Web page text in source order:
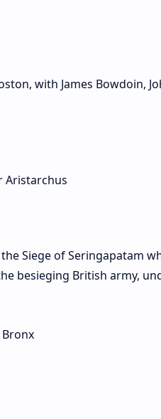
with James Bowdoin,
Aristarchus
Siege of Seringapatam
besieging British army,